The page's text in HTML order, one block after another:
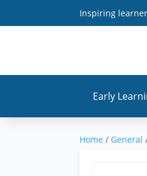
Inspiring
Early
Home / General